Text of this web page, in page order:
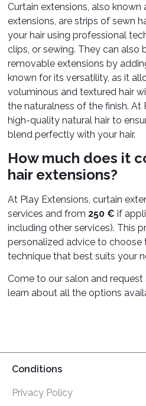
Curtain extensions, also known
extensions, are strips of sewn
your hair using professional
clips, or sewing. They can also
removable extensions by
known for its versatility, as it
voluminous and textured hair
the naturalness of the finish. At
high-quality natural hair to
blend perfectly with your hair.
How much does it
hair extensions?
At Play Extensions, curtain
services and from 250 € if
including other services). This
personalized advice to choose
technique that best suits your
Come to our salon and
learn about all the options
Conditions
Privacy Policy